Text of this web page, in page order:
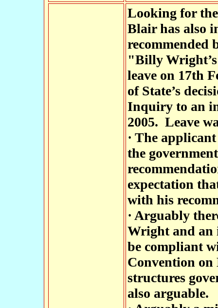
Looking for
Blair has also
recommended
"Billy
leave on 17th
of State’s
Inquiry to an
2005. Leave
· The
the
expectation
with his
· Arguably
Wright and
be compliant
Convention
structures
also arguable.